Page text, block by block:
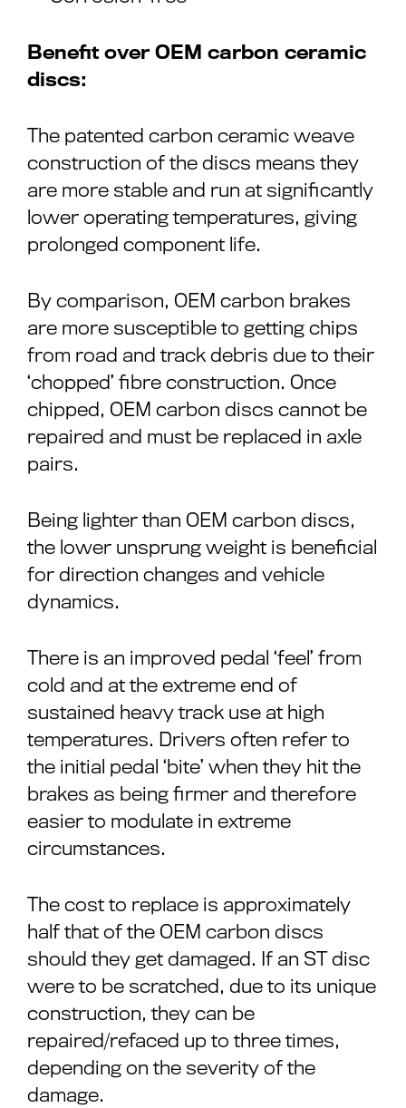
Benefit over OEM carbon ceramic
discs:
The patented carbon ceramic weave
construction of the discs means they
are more stable and run at significantly
lower operating temperatures, giving
prolonged component life.
By comparison, OEM carbon brakes
are more susceptible to getting chips
from road and track debris due to their
‘chopped’ fibre construction. Once
chipped, OEM carbon discs cannot be
repaired and must be replaced in axle
pairs.
Being lighter than OEM carbon discs,
the lower unsprung weight is beneficial
for direction changes and vehicle
dynamics.
There is an improved pedal ‘feel’ from
cold and at the extreme end of
sustained heavy track use at high
temperatures. Drivers often refer to
the initial pedal ‘bite’ when they hit the
brakes as being firmer and therefore
easier to modulate in extreme
circumstances.
The cost to replace is approximately
half that of the OEM carbon discs
should they get damaged. If an ST disc
were to be scratched, due to its unique
construction, they can be
repaired/refaced up to three times,
depending on the severity of the
damage.